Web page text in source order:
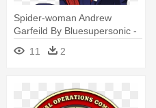
Spider-woman Andrew
Garfeild By Bluesupersonic -
Spider Women Superhero
Logo Women T-shirt All Sizes
11 2